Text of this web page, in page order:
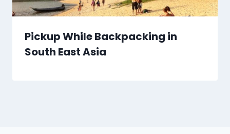
Pickup While Backpacking in
South East Asia